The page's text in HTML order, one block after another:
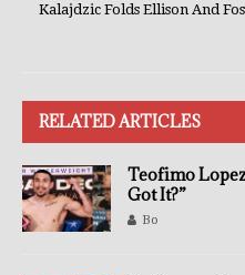
Kalajdzic Folds Ellison And
RELATED ARTICLES
Teofimo
Got It?”
Bo